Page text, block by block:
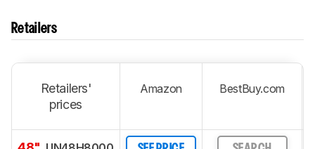
Retailers
Retailers'
prices
Amazon BestBuy.com